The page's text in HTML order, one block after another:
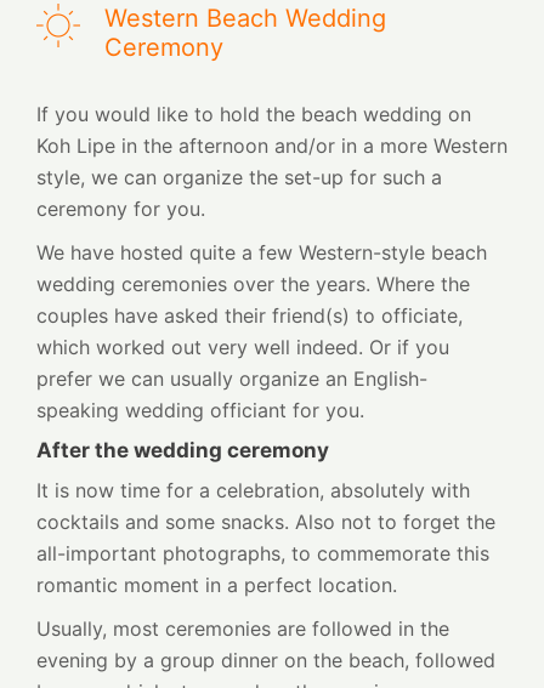
Western Beach Wedding
Ceremony
If you would like to hold the beach wedding on
Koh Lipe in the afternoon and/or in a more Western
style, we can organize the set-up for such a
ceremony for you.
We have hosted quite a few Western-style beach
wedding ceremonies over the years. Where the
couples have asked their friend(s) to officiate,
which worked out very well indeed. Or if you
prefer we can usually organize an English-
speaking wedding officiant for you.
After the wedding ceremony
It is now time for a celebration, absolutely with
cocktails and some snacks. Also not to forget the
all-important photographs, to commemorate this
romantic moment in a perfect location.
Usually, most ceremonies are followed in the
evening by a group dinner on the beach, followed